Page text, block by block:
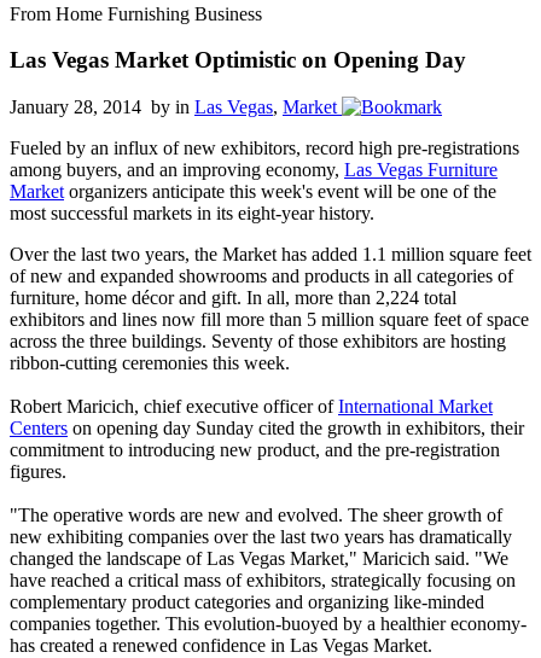
From Home Furnishing Business
Las Vegas Market Optimistic on Opening Day
January 28, 2014 by in Las Vegas, Market
Fueled by an influx of new exhibitors, record high pre-registrations
among buyers, and an improving economy, Las Vegas Furniture
Market organizers anticipate this week's event will be one of the
most successful markets in its eight-year history.
Over the last two years, the Market has added 1.1 million square feet
of new and expanded showrooms and products in all categories of
furniture, home décor and gift. In all, more than 2,224 total
exhibitors and lines now fill more than 5 million square feet of space
across the three buildings. Seventy of those exhibitors are hosting
ribbon-cutting ceremonies this week.
Robert Maricich, chief executive officer ofInternational Market
Centers on opening day Sunday cited the growth in exhibitors, their
commitment to introducing new product, and the pre-registration
figures.
"The operative words are new and evolved. The sheer growth of
new exhibiting companies over the last two years has dramatically
changed the landscape of Las Vegas Market," Maricich said. "We
have reached a critical mass of exhibitors, strategically focusing on
complementary product categories and organizing like-minded
companies together. This evolution-buoyed by a healthier economy-
has created a renewed confidence in Las Vegas Market.